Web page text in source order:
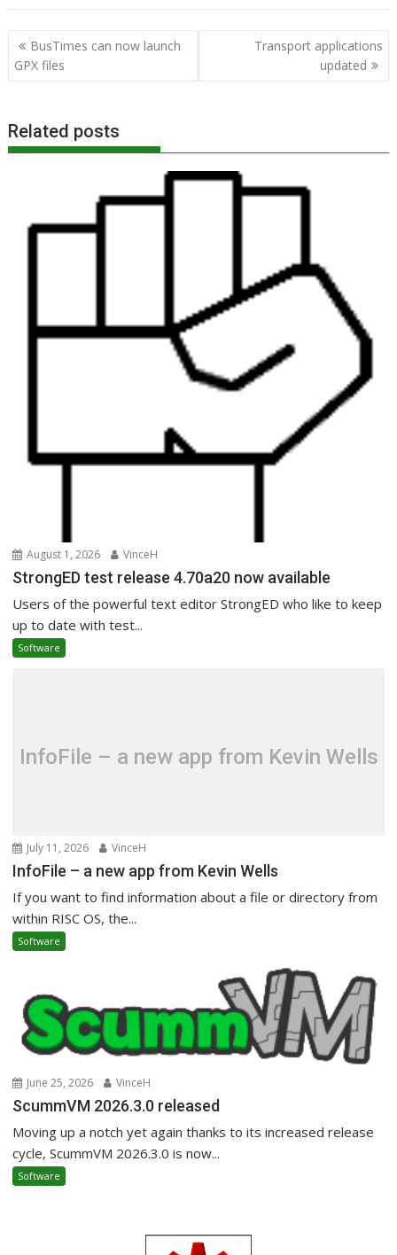
Post
navigation
BusTimes can now launch
GPX files
Transport applications
updated
Related posts
August 1, 2026 VinceH
StrongED test release 4.70a20 now available
Users of the powerful text editor StrongED who like to keep
up to date with test...
Software
InfoFile – a new app from Kevin Wells
July 11, 2026 VinceH
InfoFile – a new app from Kevin Wells
If you want to find information about a file or directory from
within RISC OS, the...
Software
June 25, 2026 VinceH
ScummVM 2026.3.0 released
Moving up a notch yet again thanks to its increased release
cycle, ScummVM 2026.3.0 is now...
Software